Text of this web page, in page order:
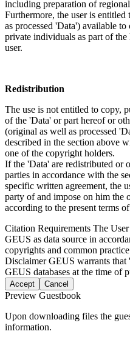
including preparation of
Furthermore, the user is
as processed 'Data') available
private individuals as part of
user.
Redistribution
The use is not entitled to copy,
of the 'Data' or part hereof or
(original as well as processed
described in the section above
one of the copyright holders.
If the 'Data' are redistributed or
parties in accordance with the
specific written agreement, the
party of and impose on him the
according to the present terms
Citation Requirements The
GEUS as data source in
copyrights and common
DisclaimerGEUS warrants that
GEUS databases at the time of
Accept Cancel
Preview Guestbook
Upon downloading files the
information.